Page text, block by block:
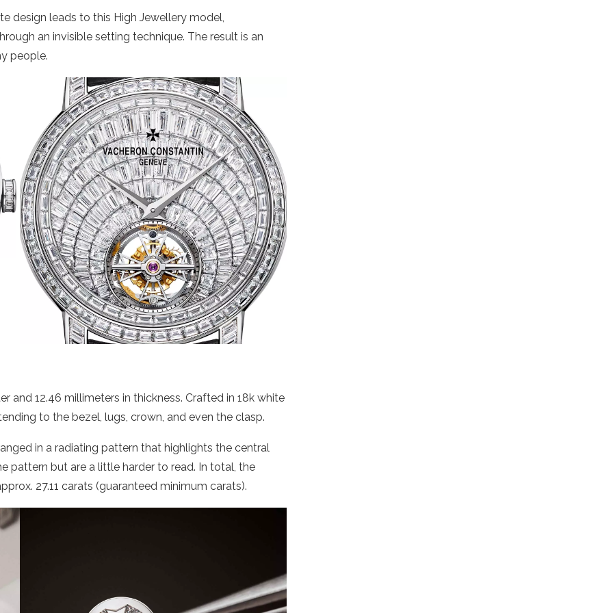
design leads to this High Jewellery model,
an invisible setting technique. The result is an
people.
and 12.46 millimeters in thickness. Crafted in 18k white
to the bezel, lugs, crown, and even the clasp.
in a radiating pattern that highlights the central
pattern but are a little harder to read. In total, the
27.11 carats (guaranteed minimum carats).